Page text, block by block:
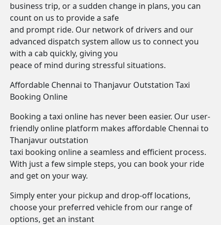
business trip, or a sudden change in plans, you can
count on us to provide a safe
and prompt ride. Our network of drivers and our
advanced dispatch system allow us to connect you
with a cab quickly, giving you
peace of mind during stressful situations.
Affordable Chennai to Thanjavur Outstation Taxi
Booking Online
Booking a taxi online has never been easier. Our user-
friendly online platform makes affordable Chennai to
Thanjavur outstation
taxi booking online a seamless and efficient process.
With just a few simple steps, you can book your ride
and get on your way.
Simply enter your pickup and drop-off locations,
choose your preferred vehicle from our range of
options, get an instant